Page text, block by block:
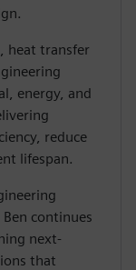
heat transfer
energy, and
reduce
lifespan.
continues
next-
that